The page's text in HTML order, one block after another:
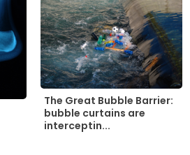
The Great Bubble Barrier:
bubble curtains are
interceptin...